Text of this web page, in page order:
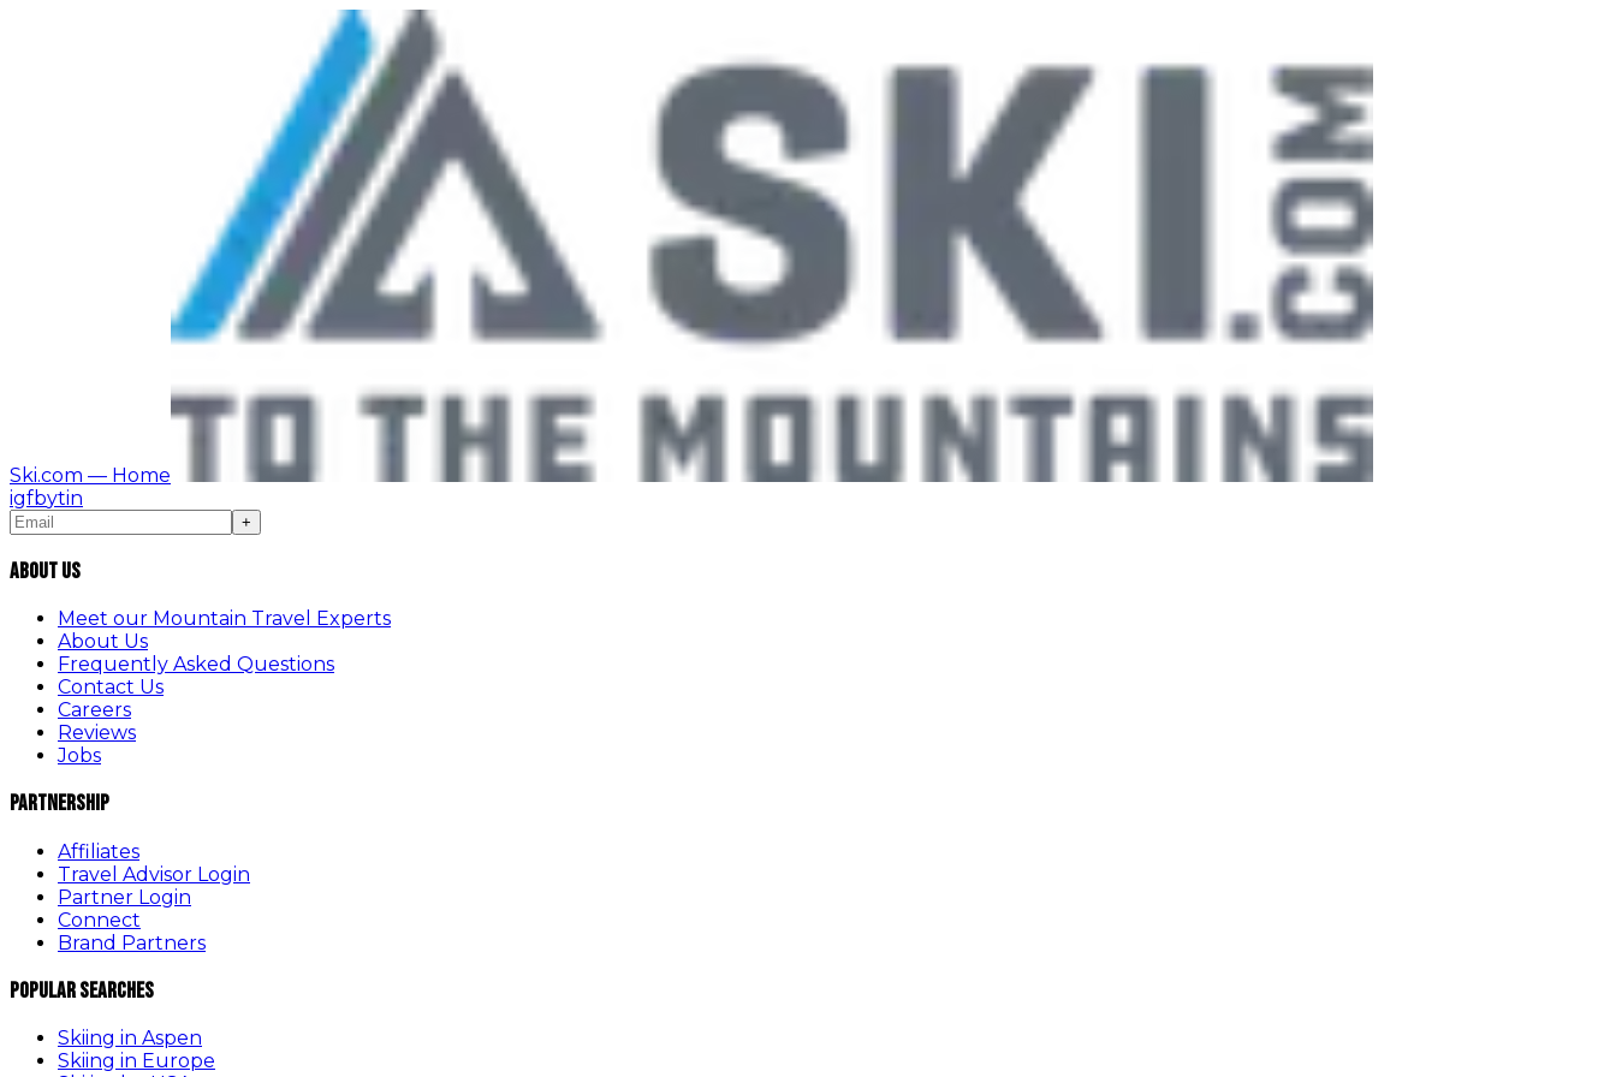
Ski.com — Home
igfbytin
+
About Us
Meet our Mountain Travel Experts
About Us
Frequently Asked Questions
Contact Us
Careers
Reviews
Jobs
Partnership
Affiliates
Travel Advisor Login
Partner Login
Connect
Brand Partners
Popular Searches
Skiing in Aspen
Skiing in Europe